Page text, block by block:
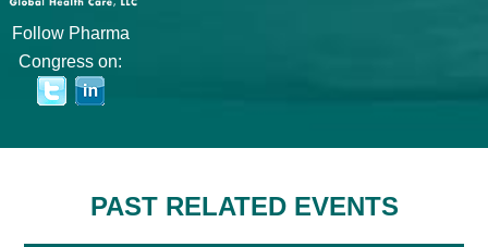
Follow Pharma
Congress on:
PAST RELATED EVENTS